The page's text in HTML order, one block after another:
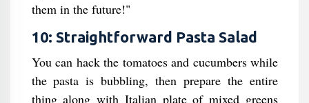
them in the future!"
10: Straightforward Pasta Salad
You can hack the tomatoes and cucumbers while
the pasta is bubbling, then prepare the entire
thing along with Italian plate of mixed greens